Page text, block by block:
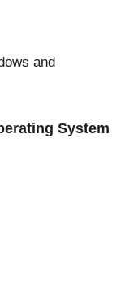
and
System